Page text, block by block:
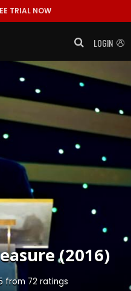
TRIAL NOW
LOGIN
(2016)
from 72 ratings